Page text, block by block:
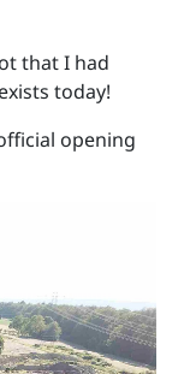
that I had
today!
opening